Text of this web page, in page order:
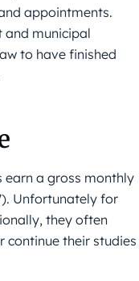
appointments.
and municipal
to have finished
earn a gross monthly
Unfortunately for
they often
continue their studies